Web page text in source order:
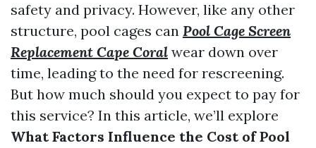
safety and privacy. However, like any other
structure, pool cages can Pool Cage Screen
Replacement Cape Coral wear down over
time, leading to the need for rescreening.
But how much should you expect to pay for
this service? In this article, we’ll explore
What Factors Influence the Cost of Pool